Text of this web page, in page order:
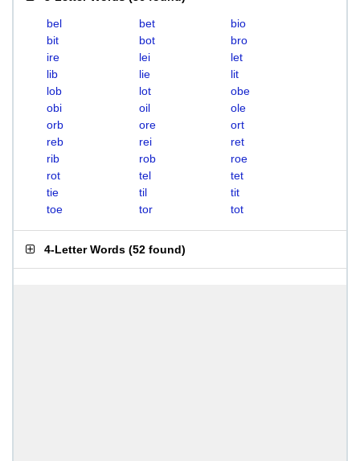
bel bet
bio
bit
bot
bro
ire
lei
let
lib
lie
lit
lob
lot
obe
obi
oil
ole
orb
ore
ort
reb
rei
ret
rib
rob
roe
rot
tel
tet
tie
til
tit
toe
tor tot
4-Letter Words (52 found)